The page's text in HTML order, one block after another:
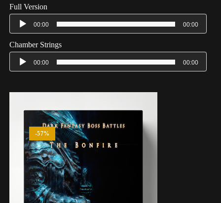
Full Version
00:00 00:00
Chamber Strings
00:00 00:00
-57%